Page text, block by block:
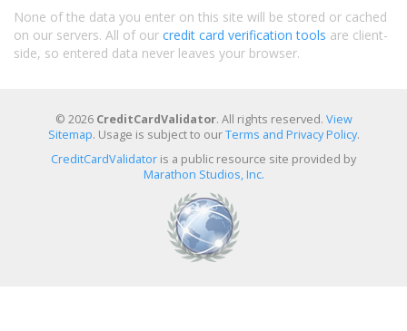
None of the data you enter on this site will be stored or cached
on our servers. All of our credit card verification tools are client-
side, so entered data never leaves your browser.
© 2026 CreditCardValidator. All rights reserved. View
Sitemap. Usage is subject to ourTerms and Privacy Policy.
CreditCardValidator is a public resource site provided by
Marathon Studios, Inc.